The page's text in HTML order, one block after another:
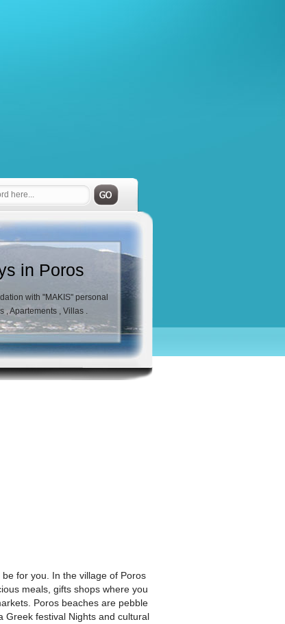
in Poros
with "MAKIS" personal
, Apartements , Villas .
for you. In the village of Poros
meals, gifts shops where you
Poros beaches are pebble
Greek festival Nights and cultural